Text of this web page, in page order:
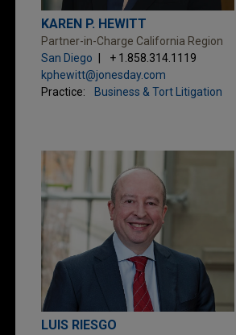
KAREN P. HEWITT
Partner-in-Charge California Region
San Diego
+ 1.858.314.1119
kphewitt@jonesday.com
Practice:
Business & Tort Litigation
LUIS RIESGO